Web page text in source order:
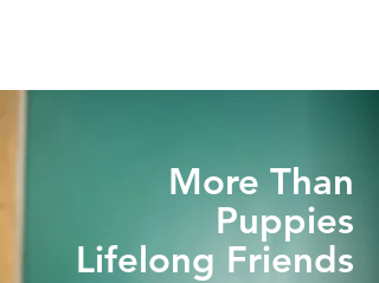
More Than
Puppies
Lifelong Friends